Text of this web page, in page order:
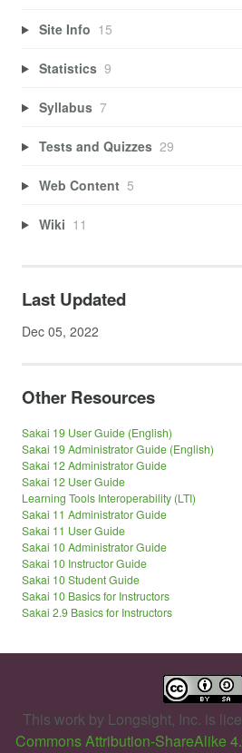
Site Info 15
Statistics 9
Syllabus 7
Tests and Quizzes 29
Web Content 5
Wiki 11
Last Updated
Dec 05, 2022
Other Resources
Sakai 19 User Guide (English)
Sakai 19 Administrator Guide (English)
Sakai 12 Administrator Guide
Sakai 12 User Guide
Learning Tools Interoperability (LTI)
Sakai 11 Administrator Guide
Sakai 11 User Guide
Sakai 10 Administrator Guide
Sakai 10 Instructor Guide
Sakai 10 Student Guide
Sakai 10 Basics for Instructors
Sakai 2.9 Basics for Instructors
This work by Longsight, Inc. is
Commons Attribution-ShareAlike